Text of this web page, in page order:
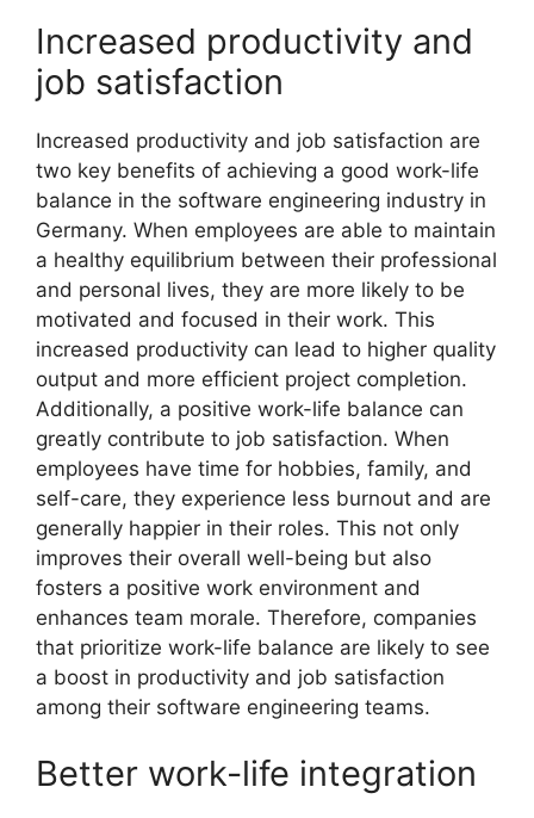
Increased productivity and
job satisfaction
Increased productivity and job satisfaction are
two key benefits of achieving a good work-life
balance in the software engineering industry in
Germany. When employees are able to maintain
a healthy equilibrium between their professional
and personal lives, they are more likely to be
motivated and focused in their work. This
increased productivity can lead to higher quality
output and more efficient project completion.
Additionally, a positive work-life balance can
greatly contribute to job satisfaction. When
employees have time for hobbies, family, and
self-care, they experience less burnout and are
generally happier in their roles. This not only
improves their overall well-being but also
fosters a positive work environment and
enhances team morale. Therefore, companies
that prioritize work-life balance are likely to see
a boost in productivity and job satisfaction
among their software engineering teams.
Better work-life integration